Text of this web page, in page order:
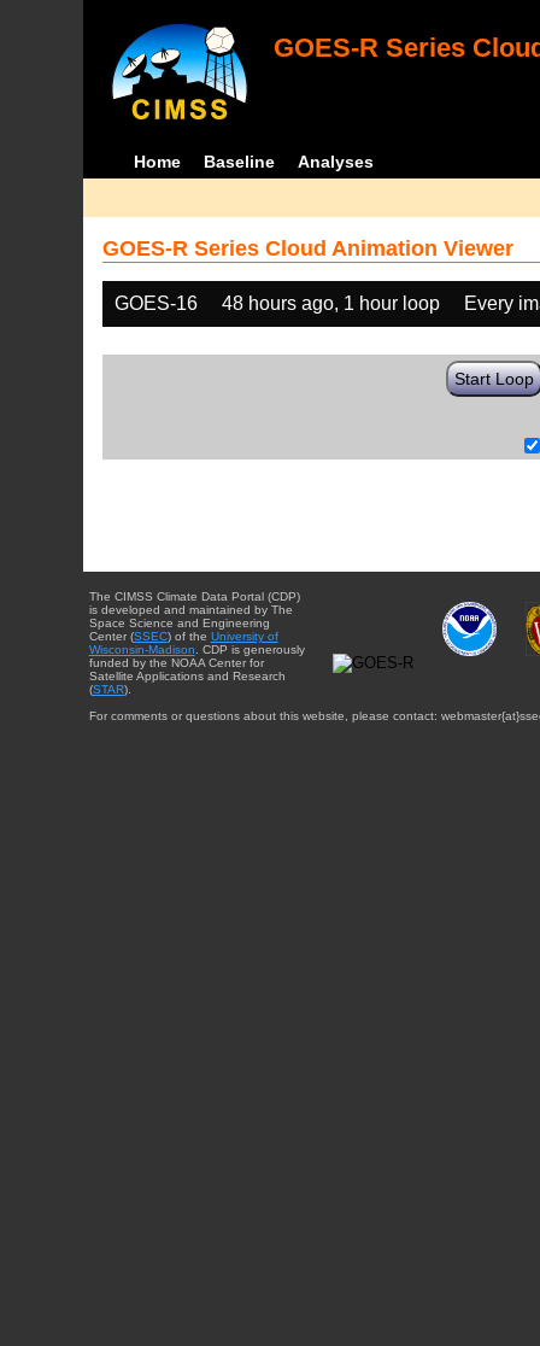
GOES-R Series
Home Baseline Analyses
GOES-R Series Cloud Animation Viewer
GOES-16 48 hours ago, 1 hour loop Every
Start Loop
The CIMSS Climate Data Portal (CDP)
is developed and maintained by The
Space Science and Engineering
Center (SSEC) of the University of
Wisconsin-Madison . CDP is generously
funded by the NOAA Center for
Satellite Applications and Research
(STAR).
For comments or questions about this website, please contact: